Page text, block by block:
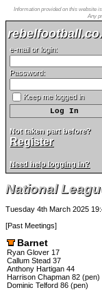
Information provided on this website
Any
e-mail or login:
Password:
Keep me logged in
Not taken part before?
Register
Need help logging in?
National
Tuesday 4th March 2025
[Past Meetings]
Barnet
Ryan Glover 17
Callum Stead 37
Anthony Hartigan 44
Harrison Chapman 82 (pen)
Dominic Telford 86 (pen)